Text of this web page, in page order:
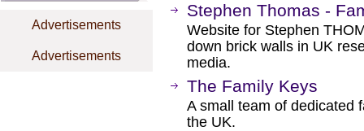
Advertisements
Advertisements
Stephen Thomas -
Website for Stephen
down brick walls in UK
media.
The Family Keys
A small team of dedicated
the UK.